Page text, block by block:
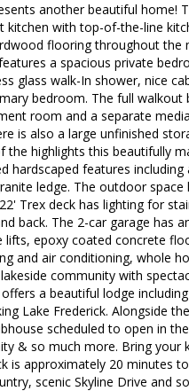
another beautiful home!
with top-of-the-line
flooring throughout
a spacious private
glass walk-In shower, nice
bedroom. The full
room and a separate
is also a large unfinished
the highlights this beautifully
hardscaped features
ledge. The outdoor
Trex deck has lighting for
back. The 2-car garage
epoxy coated concrete
and air conditioning, whole
community with
a beautiful lodge
Lake Frederick. Alongside
scheduled to open in
& so much more. Bring your
is approximately 20 minutes
scenic Skyline Drive and